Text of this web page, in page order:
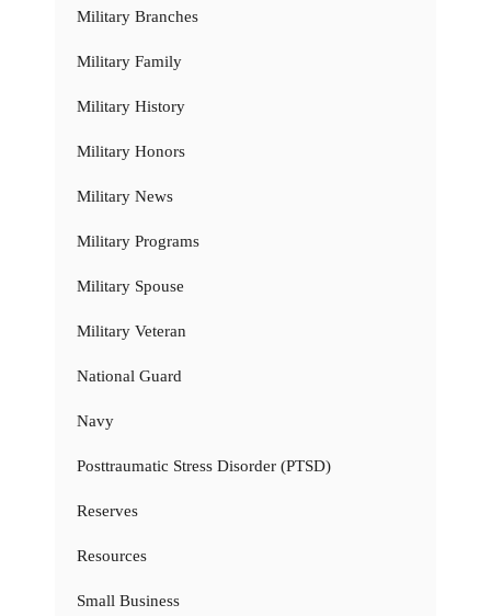
Military Branches
Military Family
Military History
Military Honors
Military News
Military Programs
Military Spouse
Military Veteran
National Guard
Navy
Posttraumatic Stress Disorder (PTSD)
Reserves
Resources
Small Business